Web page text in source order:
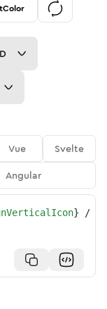
Vue
Svelte
Angular
} />